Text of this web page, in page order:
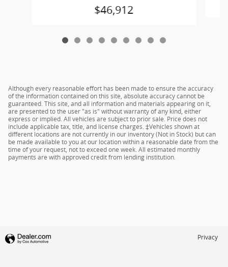
$46,912
Although every reasonable effort has been made to ensure the accuracy
of the information contained on this site, absolute accuracy cannot be
guaranteed. This site, and all information and materials appearing on it,
are presented to the user "as is" without warranty of any kind, either
express or implied. All vehicles are subject to prior sale. Price does not
include applicable tax, title, and license charges. ‡Vehicles shown at
different locations are not currently in our inventory (Not in Stock) but can
be made available to you at our location within a reasonable date from the
time of your request, not to exceed one week. All estimated monthly
payments are with approved credit from lending institution.
Privacy